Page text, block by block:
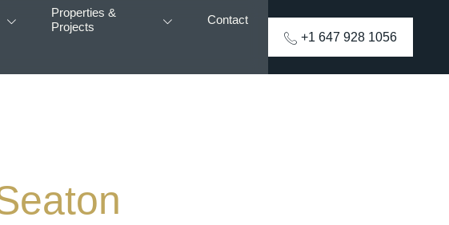
Properties &
Projects
Contact
+1 647 928 1056